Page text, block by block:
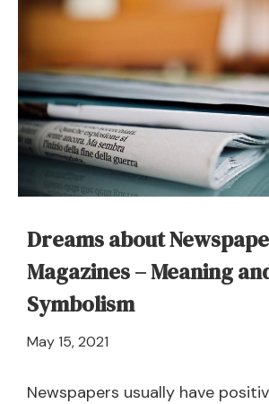
Dreams about
Magazines – Meaning
Symbolism
May 15, 2021
2024
Newspapers usually have